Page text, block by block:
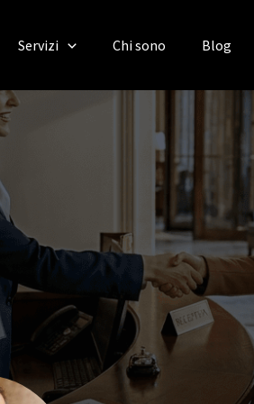
Servizi Chi sono Blog